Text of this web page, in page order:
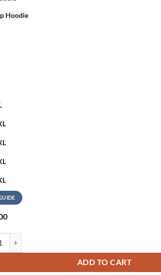
Hoodie
ADD TO CART